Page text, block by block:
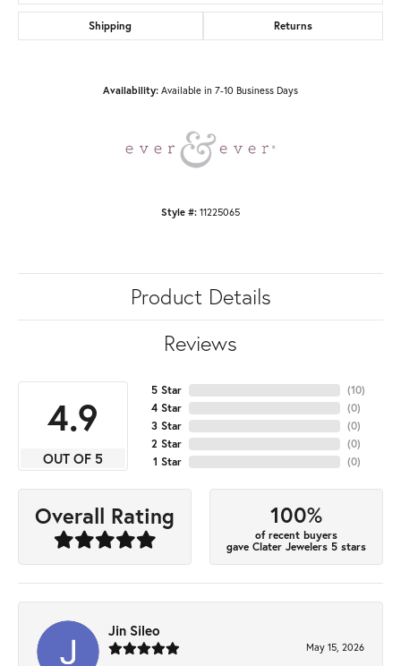
Shipping Returns
Availability: Available in 7-10 Business Days
Style #: 11225065
Product Details
Reviews
4.9
OUT OF 5
5 Star
4 Star
3 Star
2 Star
1 Star
(10)
(0)
(0)
(0)
(0)
Overall Rating 100%
of recent buyers
gave Clater Jewelers 5 stars
Jin Sileo
May 15, 2026